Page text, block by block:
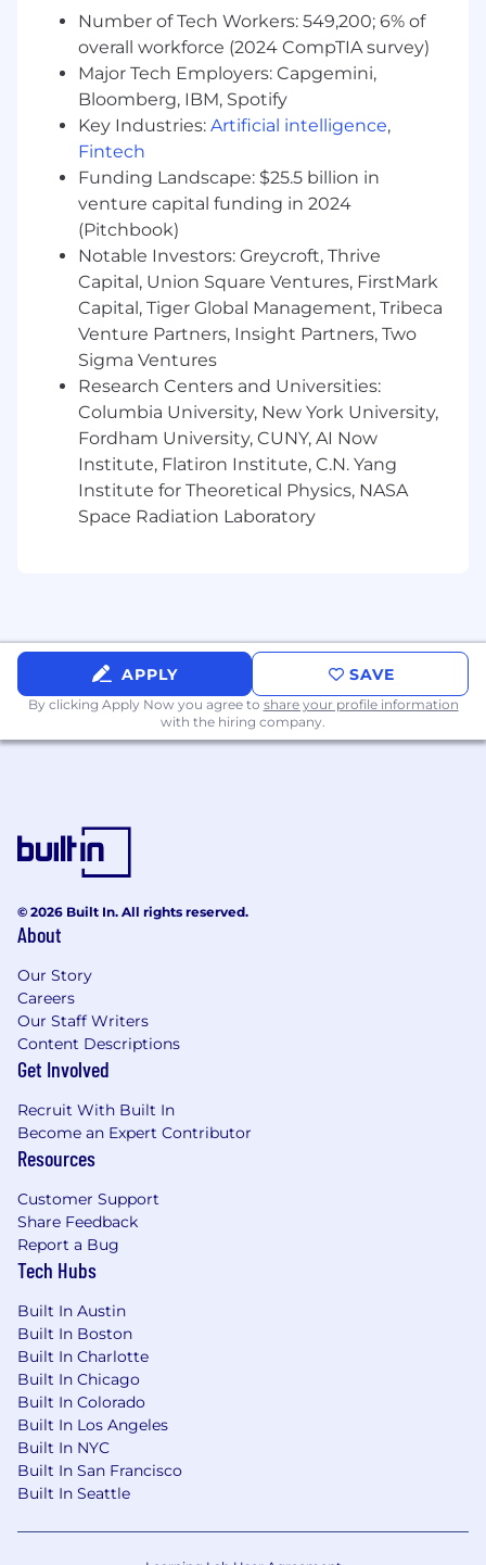
priorities.
AI & Technology Program Enablement
Champion the disciplined execution of AI-
powered product initiatives, ensuring these
high-complexity programs are delivered with
appropriate rigor, experimentation frameworks,
and stakeholder communication.
Collaborate with Product and Engineering
teams to manage programs involving
intelligent automation, predictive analytics,
NLP-driven document processing, and AI-
assisted investment workflows.
Team Leadership & Culture
Lead, mentor, and elevate an established
team of Technical Program Managers
embedded across product and engineering
teams, raising the bar on execution discipline,
domain fluency, and stakeholder management.
portfolio.
Foster a culture of transparency,
ownership, and proactive communication
within the PMO and across the R&D
organizational effectiveness, resource planning,
and strategic execution.
REQUIRED QUALIFICATIONS
Computer Science, Engineering, or a related
field. MBA or advanced degree (strongly
preferred)
·
12+ years of progressive experience in
delivery leadership within financial services
technology, investment management, or
capital markets.
·
Deep domain knowledge of the
investment management life cycle — including
portfolio management, trading, order
management, performance attribution, risk
reporting, and regulatory compliance.
·
Proven ability to partner with and
influence senior Product and Engineering
leaders in a technology-driven, fast-paced
environment.
·
Track record of running large-scale, cross-
functional programs in a SaaS or platform
Number of Tech Workers: 549,200; 6% of
overall workforce (2024 CompTIA survey)
Major Tech Employers: Capgemini,
Bloomberg, IBM, Spotify
Key Industries: Artificial intelligence,
Fintech
Funding Landscape: $25.5 billion in
venture capital funding in 2024
(Pitchbook)
Notable Investors: Greycroft, Thrive
Capital, Union Square Ventures, FirstMark
Capital, Tiger Global Management, Tribeca
Venture Partners, Insight Partners, Two
Sigma Ventures
Research Centers and Universities:
Columbia University, New York University,
Fordham University, CUNY, AI Now
Institute, Flatiron Institute, C.N. Yang
Institute for Theoretical Physics, NASA
Space Radiation Laboratory
APPLY SAVE
By clicking Apply Now you agree to share your profile information
with the hiring company.
© 2026 Built In. All rights reserved.
About
Our Story
Careers
Our Staff Writers
Content Descriptions
Get Involved
Recruit With Built In
Become an Expert Contributor
Resources
Customer Support
Share Feedback
Report a Bug
Tech Hubs
Built In Austin
Built In Boston
Built In Charlotte
Built In Chicago
Built In Colorado
Built In Los Angeles
Built In NYC
Built In San Francisco
Built In Seattle